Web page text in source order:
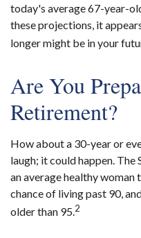
today's average 67-year-
these projections, it
longer might be in your
Are You
Retirement?
How about a 30-year or
laugh; it could happen.
an average healthy woman
chance of living past 90,
older than 95.2